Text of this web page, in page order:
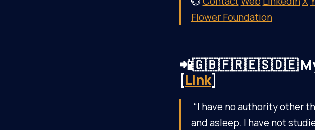
Flower Foundation
📲🇬🇧🇫🇷🇪🇸🇩🇪 My
[Link]
“I have no authority other
and asleep. I have not